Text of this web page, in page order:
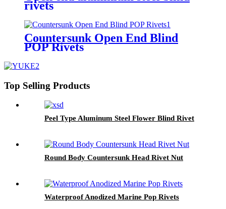
rivets
Countersunk Open End Blind
POP Rivets
Top Selling Products
Peel Type Aluminum Steel Flower Blind Rivet
Round Body Countersunk Head Rivet Nut
Waterproof Anodized Marine Pop Rivets